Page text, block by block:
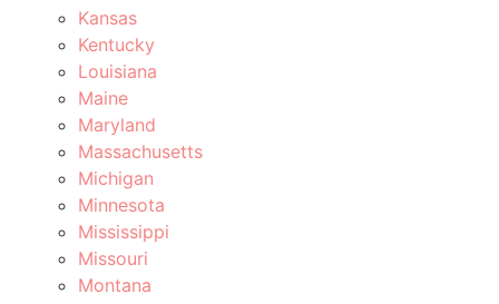
Kansas
Kentucky
Louisiana
Maine
Maryland
Massachusetts
Michigan
Minnesota
Mississippi
Missouri
Montana